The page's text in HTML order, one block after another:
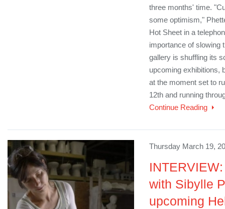
three months' time.
some optimism,"
Hot Sheet in a
importance of slowing
gallery is shuffling its
upcoming exhibitions,
at the moment set to
12th and running
Continue Reading
Thursday March 19,
with Sibylle
upcoming